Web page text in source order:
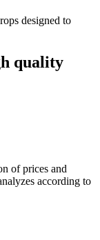
designed to
quality
of prices and
according to